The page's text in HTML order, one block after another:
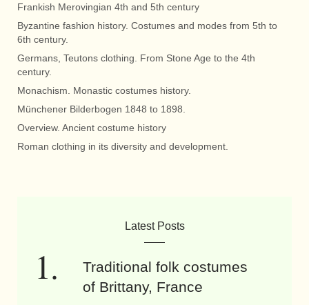
Frankish Merovingian 4th and 5th century
Byzantine fashion history. Costumes and modes from 5th to
6th century.
Germans, Teutons clothing. From Stone Age to the 4th
century.
Monachism. Monastic costumes history.
Münchener Bilderbogen 1848 to 1898.
Overview. Ancient costume history
Roman clothing in its diversity and development.
Latest Posts
Traditional folk costumes
of Brittany, France